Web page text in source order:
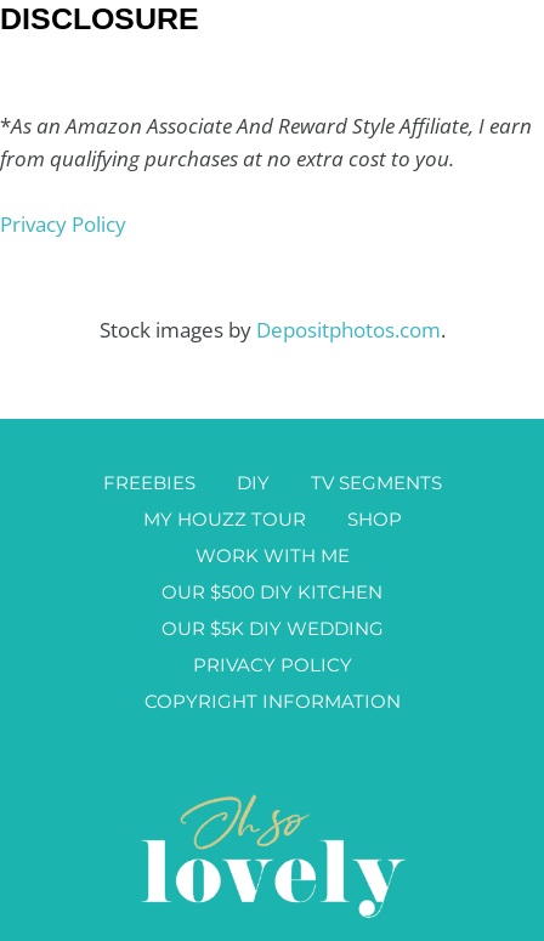
DISCLOSURE
*As an Amazon Associate And Reward Style Affiliate, I earn
from qualifying purchases at no extra cost to you.
Privacy Policy
Stock images by Depositphotos.com.
FREEBIES DIY
TV SEGMENTS
MY HOUZZ TOUR
SHOP
WORK WITH ME
OUR $500 DIY KITCHEN
OUR $5K DIY WEDDING
PRIVACY POLICY
COPYRIGHT INFORMATION